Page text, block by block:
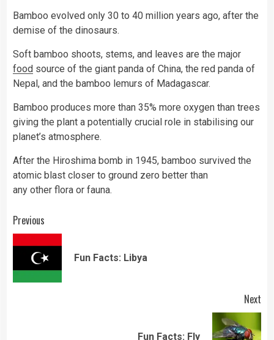
Bamboo evolved only 30 to 40 million years ago, after the
demise of the dinosaurs.
Soft bamboo shoots, stems, and leaves are the major
food source of the giant panda of China, the red panda of
Nepal, and the bamboo lemurs of Madagascar.
Bamboo produces more than 35% more oxygen than trees
giving the plant a potentially crucial role in stabilising our
planet’s atmosphere.
After the Hiroshima bomb in 1945, bamboo survived the
atomic blast closer to ground zero better than
any other flora or fauna.
Continue
Reading
Previous
Fun Facts: Libya
Next
Fun Facts: Fly